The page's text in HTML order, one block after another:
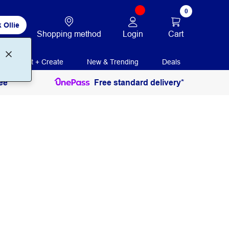
Ollie
Shopping method Login
0
Cart
Print + Create New & Trending Deals
Free standard delivery*